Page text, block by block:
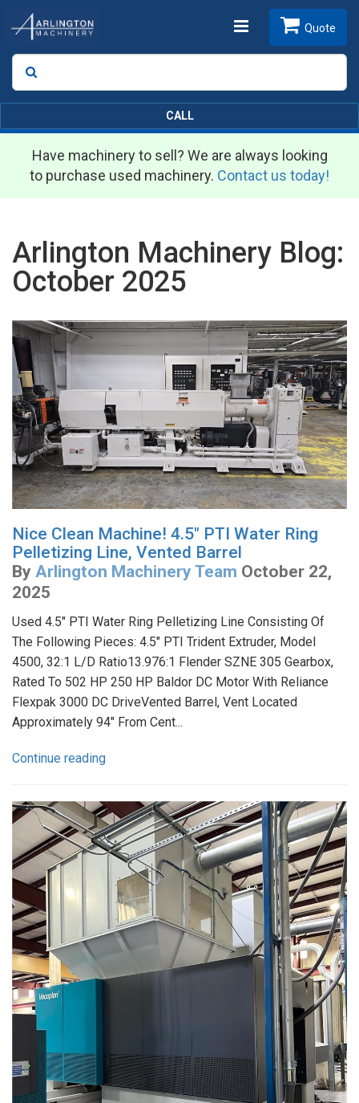
Toggle
Search
Quote
CALL
Have machinery to sell? We are always looking
to purchase used machinery. Contact us today!
Arlington Machinery Blog:
October 2025
Nice Clean Machine! 4.5" PTI Water Ring
Pelletizing Line, Vented Barrel
By Arlington Machinery Team October 22,
2025
Used 4.5" PTI Water Ring Pelletizing Line Consisting Of
The Following Pieces: 4.5" PTI Trident Extruder, Model
4500, 32:1 L/D Ratio13.976:1 Flender SZNE 305 Gearbox,
Rated To 502 HP 250 HP Baldor DC Motor With Reliance
Flexpak 3000 DC DriveVented Barrel, Vent Located
Approximately 94" From Cent...
Continue reading